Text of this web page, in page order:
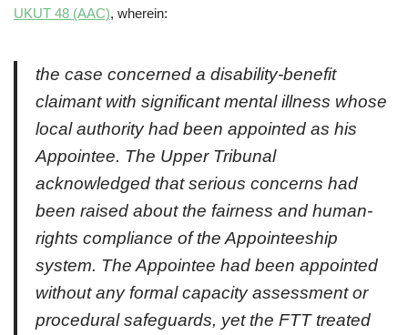
UKUT 48 (AAC), wherein:
the case concerned a disability-benefit
claimant with significant mental illness whose
local authority had been appointed as his
Appointee. The Upper Tribunal
acknowledged that serious concerns had
been raised about the fairness and human-
rights compliance of the Appointeeship
system. The Appointee had been appointed
without any formal capacity assessment or
procedural safeguards, yet the FTT treated